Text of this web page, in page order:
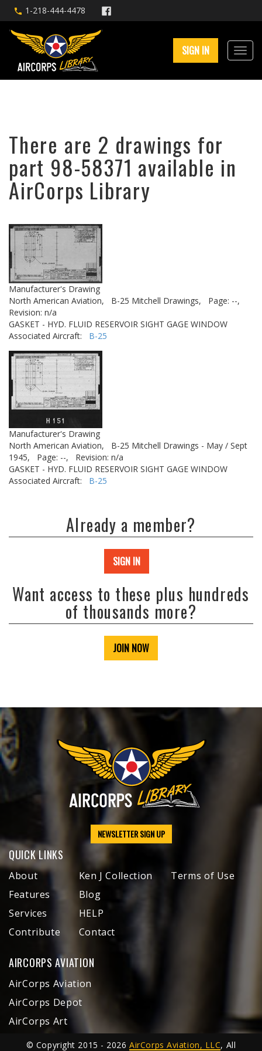
1-218-444-4478
SIGN IN
There are 2 drawings for
part 98-58371 available in
AirCorps Library
Manufacturer's Drawing
North American Aviation,
B-25 Mitchell Drawings,
Page: --,
Revision: n/a
GASKET - HYD. FLUID RESERVOIR SIGHT GAGE WINDOW
Associated Aircraft: B-25
Manufacturer's Drawing
North American Aviation,
B-25 Mitchell Drawings - May / Sept
1945,
Page: --,
Revision: n/a
GASKET - HYD. FLUID RESERVOIR SIGHT GAGE WINDOW
Associated Aircraft: B-25
Already a member?
SIGN IN
Want access to these plus hundreds
of thousands more?
JOIN NOW
NEWSLETTER SIGN UP
QUICK LINKS
About
Features
Services
Contribute
Ken J Collection
Blog
HELP
Contact
Terms of Use
AIRCORPS AVIATION
AirCorps Aviation
AirCorps Depot
AirCorps Art
© Copyright 2015 - 2026AirCorps Aviation, LLC, All